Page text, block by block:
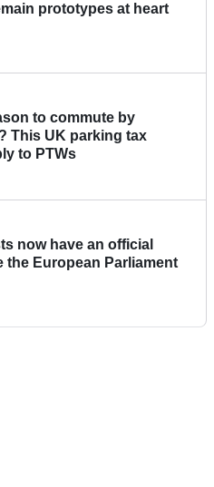
prototypes at heart
to commute by
This UK parking tax
to PTWs
now have an official
the European Parliament